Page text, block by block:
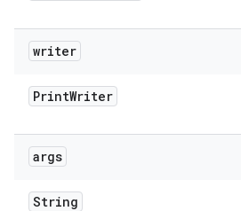
writer
PrintWriter
args
String